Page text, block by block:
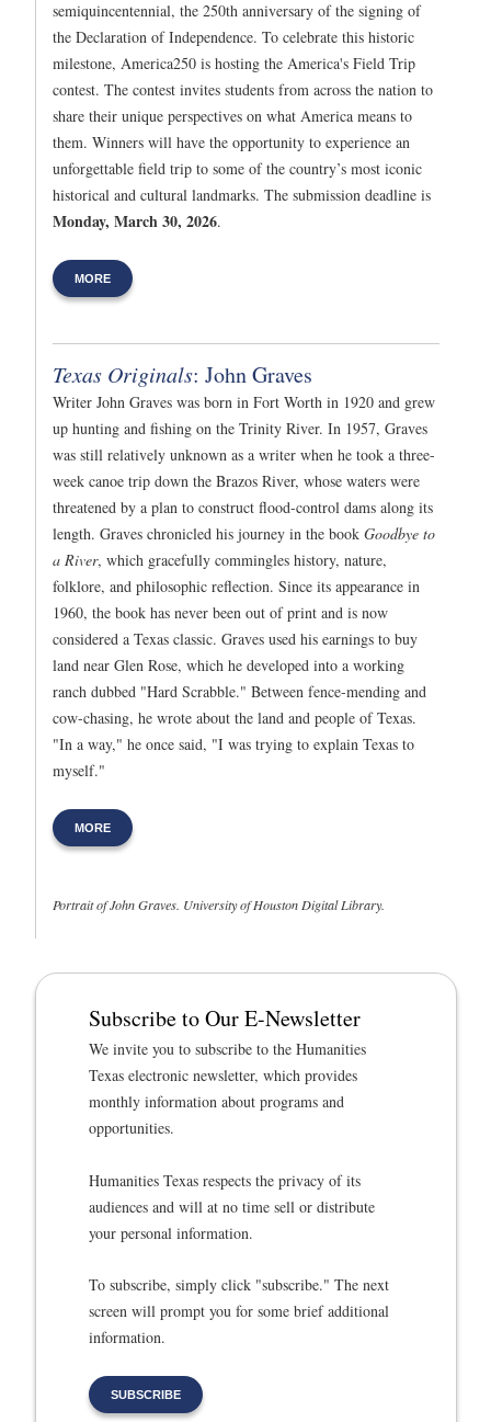
semiquincentennial, the 250th anniversary of the signing of
the Declaration of Independence. To celebrate this historic
milestone, America250 is hosting the America's Field Trip
contest. The contest invites students from across the nation to
share their unique perspectives on what America means to
them. Winners will have the opportunity to experience an
unforgettable field trip to some of the country’s most iconic
historical and cultural landmarks. The submission deadline is
Monday, March 30, 2026.
MORE
Texas Originals: John Graves
Writer John Graves was born in Fort Worth in 1920 and grew
up hunting and fishing on the Trinity River. In 1957, Graves
was still relatively unknown as a writer when he took a three-
week canoe trip down the Brazos River, whose waters were
threatened by a plan to construct flood-control dams along its
length. Graves chronicled his journey in the book Goodbye to
a River, which gracefully commingles history, nature,
folklore, and philosophic reflection. Since its appearance in
1960, the book has never been out of print and is now
considered a Texas classic. Graves used his earnings to buy
land near Glen Rose, which he developed into a working
ranch dubbed "Hard Scrabble." Between fence-mending and
cow-chasing, he wrote about the land and people of Texas.
"In a way," he once said, "I was trying to explain Texas to
myself."
MORE
Portrait of John Graves. University of Houston Digital Library.
Subscribe to Our E-Newsletter
We invite you to subscribe to the Humanities
Texas electronic newsletter, which provides
monthly information about programs and
opportunities.
Humanities Texas respects the privacy of its
audiences and will at no time sell or distribute
your personal information.
To subscribe, simply click "subscribe." The next
screen will prompt you for some brief additional
information.
SUBSCRIBE